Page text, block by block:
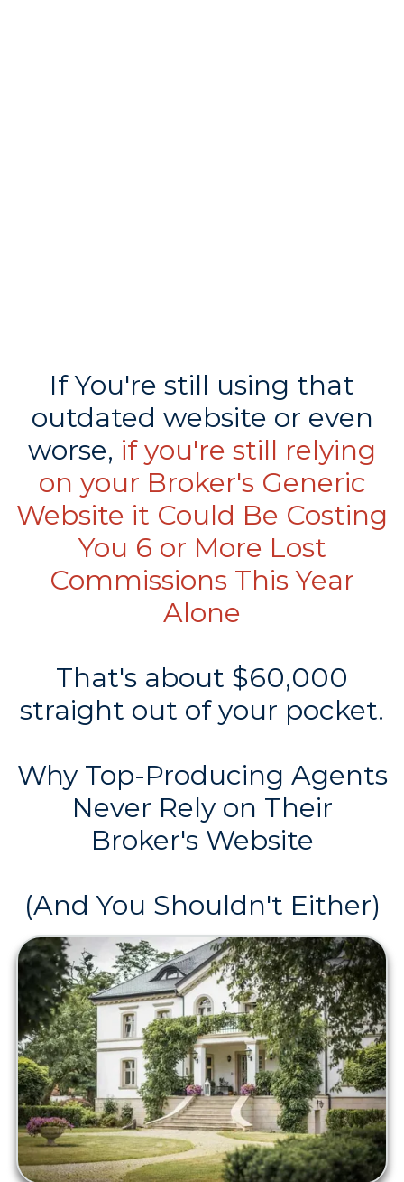
If You're still using that
outdated website or even
worse, if you're still relying
on your Broker's Generic
Website it Could Be Costing
You 6 or More Lost
Commissions This Year
Alone
That's about $60,000
straight out of your pocket.
Why Top-Producing Agents
Never Rely on Their
Broker's Website
(And You Shouldn't Either)